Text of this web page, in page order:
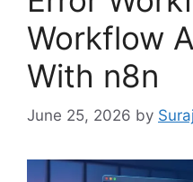
Workflow
With n8n
June 25, 2026 by